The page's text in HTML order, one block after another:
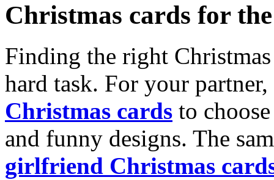
Christmas cards for
Finding the right
hard task. For your
Christmas cards to
and funny designs. The
girlfriend Christmas